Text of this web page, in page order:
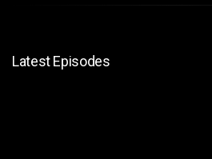
Latest Episodes